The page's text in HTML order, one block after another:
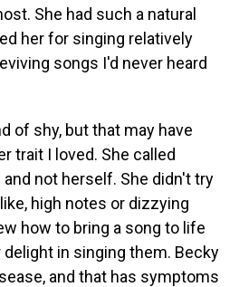
She had such a natural
her for singing relatively
songs I'd never heard
of shy, but that may have
trait I loved. She called
not herself. She didn't try
high notes or dizzying
how to bring a song to life
in singing them. Becky
and that has symptoms